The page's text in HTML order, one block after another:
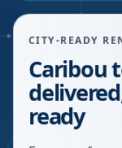
CITY-READY
Caribou
ready